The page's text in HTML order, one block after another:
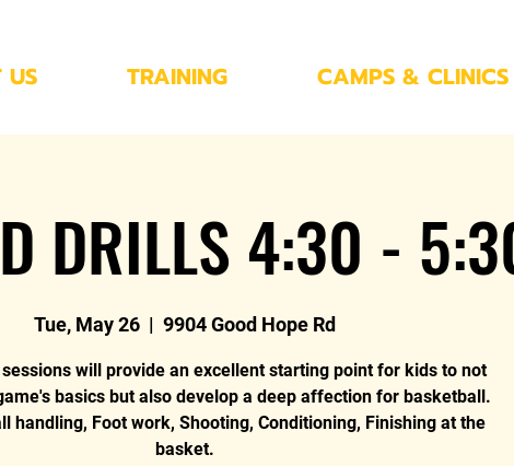
US TRAINING CAMPS & CLINICS
DRILLS 4:30 -
Tue, May 26
  |
9904 Good Hope Rd
will provide an excellent starting point for kids to not
basics but also develop a deep affection for basketball.
handling, Foot work, Shooting, Conditioning, Finishing at the
basket.